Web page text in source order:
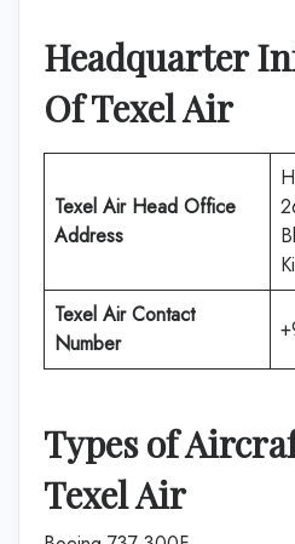
Headquarter
Of Texel Air
Texel AirHead Office
Address
Texel AirContact
Number
Types of
Texel Air